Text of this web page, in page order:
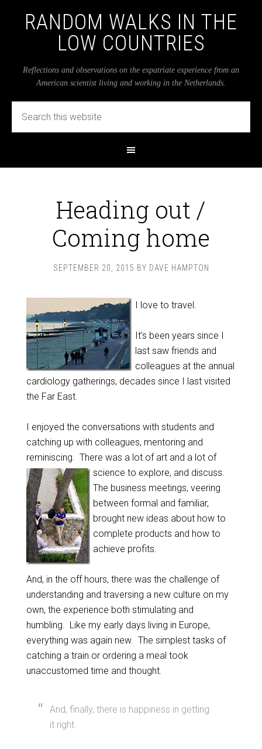
RANDOM WALKS IN THE
LOW COUNTRIES
Reflections and observations on the expatriate experience from an
American scientist living and working in the Netherlands.
Heading out /
Coming home
SEPTEMBER 20, 2015 BY DAVE HAMPTON
I love to travel.
It’s been years since I
last saw friends and
colleagues at the annual
cardiology gatherings, decades since I last visited
the Far East.
I enjoyed the conversations with students and
catching up with colleagues, mentoring and
reminiscing. There was a lot of art and a lot of
science to explore, and discuss.
The business meetings, veering
between formal and familiar,
brought new ideas about how to
complete products and how to
achieve profits.
And, in the off hours, there was the challenge of
understanding and traversing a new culture on my
own, the experience both stimulating and
humbling. Like my early days living in Europe,
everything was again new. The simplest tasks of
catching a train or ordering a meal took
unaccustomed time and thought.
And, finally, there is happiness in getting
it right.